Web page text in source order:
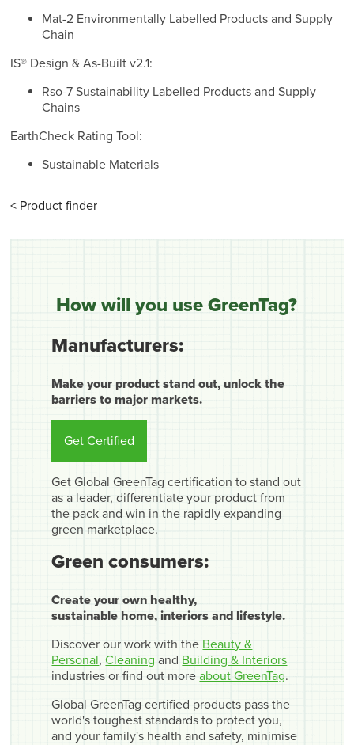
Mat-2 Environmentally Labelled Products and Supply
Chain
IS® Design & As-Built v2.1:
Rso-7 Sustainability Labelled Products and Supply
Chains
EarthCheck Rating Tool:
Sustainable Materials
< Product finder
How will you use GreenTag?
Manufacturers:
Make your product stand out, unlock the
barriers to major markets.
Get Certified
Get Global GreenTag certification to stand out
as a leader, differentiate your product from
the pack and win in the rapidly expanding
green marketplace.
Green consumers:
Create your own healthy,
sustainable home, interiors and lifestyle.
Discover our work with the Beauty &
Personal,Cleaning and Building & Interiors
industries or find out moreabout GreenTag.
Global GreenTag certified products pass the
world's toughest standards to protect you,
and your family's health and safety, minimise